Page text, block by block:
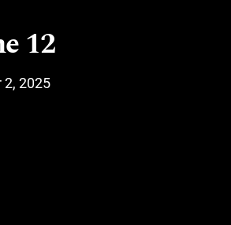
12
2, 2025